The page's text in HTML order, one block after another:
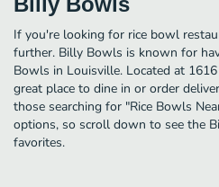
If you're looking for rice bowl
further. Billy Bowls is known for
Bowls in Louisville. Located at
great place to dine in or order
those searching for "Rice Bowls
options, so scroll down to see the
favorites.